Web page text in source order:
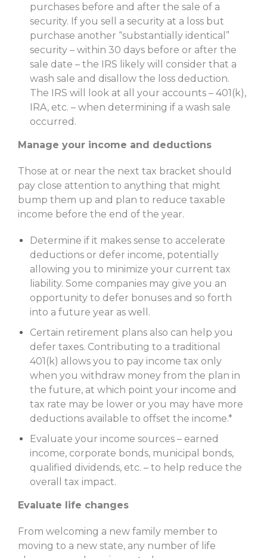
purchases before and after the sale of a
security. If you sell a security at a loss but
purchase another “substantially identical”
security – within 30 days before or after the
sale date – the IRS likely will consider that a
wash sale and disallow the loss deduction.
The IRS will look at all your accounts – 401(k),
IRA, etc. – when determining if a wash sale
occurred.
Manage your income and deductions
Those at or near the next tax bracket should
pay close attention to anything that might
bump them up and plan to reduce taxable
income before the end of the year.
Determine if it makes sense to accelerate
deductions or defer income, potentially
allowing you to minimize your current tax
liability. Some companies may give you an
opportunity to defer bonuses and so forth
into a future year as well.
Certain retirement plans also can help you
defer taxes. Contributing to a traditional
401(k) allows you to pay income tax only
when you withdraw money from the plan in
the future, at which point your income and
tax rate may be lower or you may have more
deductions available to offset the income.*
Evaluate your income sources – earned
income, corporate bonds, municipal bonds,
qualified dividends, etc. – to help reduce the
overall tax impact.
Evaluate life changes
From welcoming a new family member to
moving to a new state, any number of life